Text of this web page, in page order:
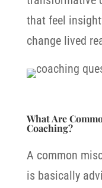
that feel
change lived
What Are
Coaching?
A common
is basically